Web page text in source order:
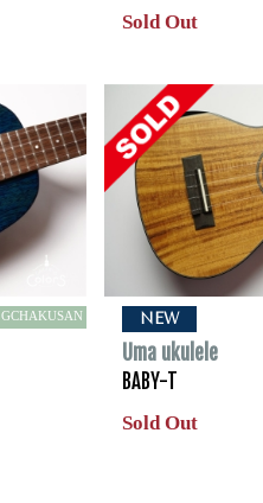
Sold Out
GCHAKUSAN NEW
Uma ukulele
BABY-T
Sold Out